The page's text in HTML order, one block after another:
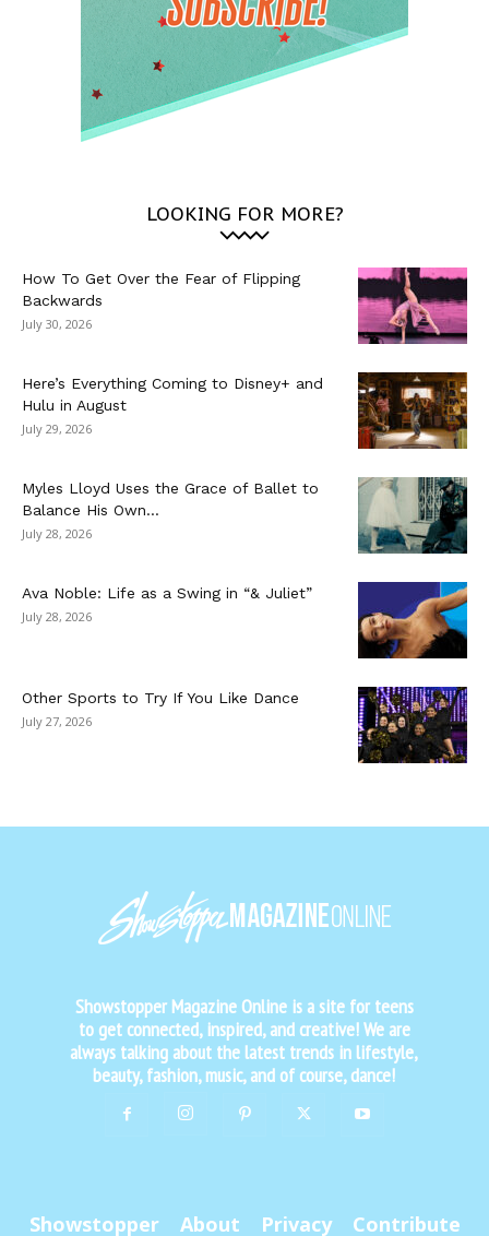
LOOKING FOR MORE?
How To Get Over the Fear of Flipping
Backwards
July 30, 2026
Here’s Everything Coming to Disney+ and
Hulu in August
July 29, 2026
Myles Lloyd Uses the Grace of Ballet to
Balance His Own...
July 28, 2026
Ava Noble: Life as a Swing in “& Juliet”
July 28, 2026
Other Sports to Try If You Like Dance
July 27, 2026
Showstopper Magazine Online is a site for teens
to get connected, inspired, and creative! We are
always talking about the latest trends in lifestyle,
beauty, fashion, music, and of course, dance!
Showstopper About Privacy Contribute